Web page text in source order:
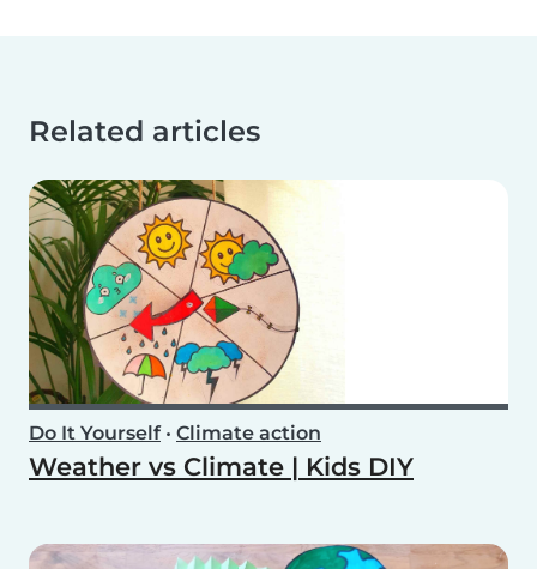
Related articles
Do It Yourself• Climate action
Weather vs Climate | Kids DIY